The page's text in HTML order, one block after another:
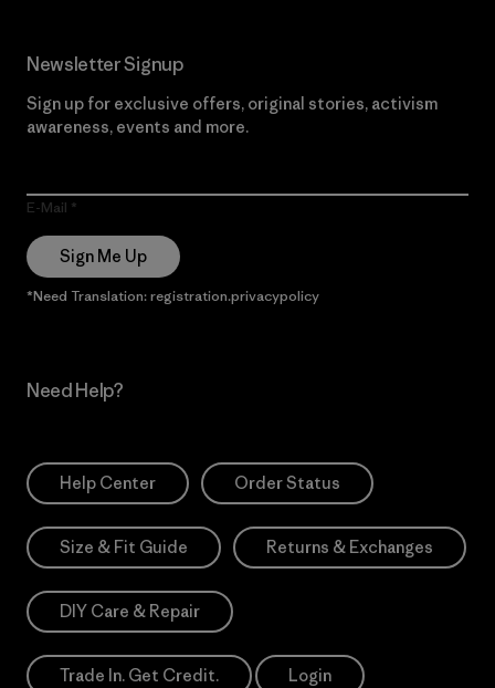
Newsletter Signup
Sign up for exclusive offers, original stories, activism
awareness, events and more.
E-Mail
Sign Me Up
*Need Translation: registration.privacypolicy
Need Help?
Help Center Order Status
Size & Fit Guide Returns & Exchanges
DIY Care & Repair
Trade In. Get Credit. Login